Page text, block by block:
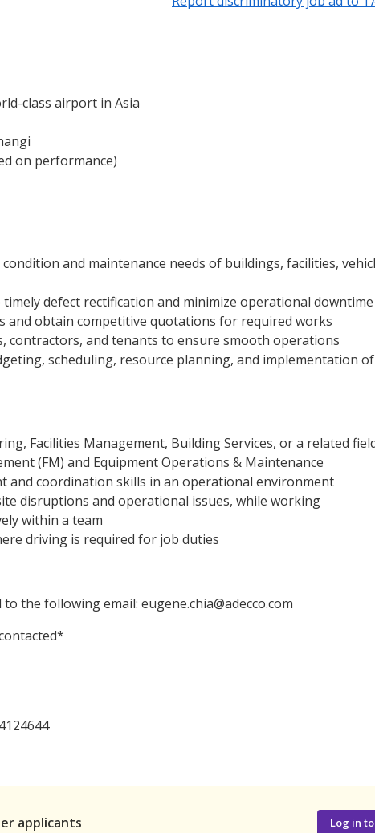
class airport in Asia
on performance)
and maintenance needs of buildings, facilities,
defect rectification and minimize operational downtime
and obtain competitive quotations for required works
contractors, and tenants to ensure smooth operations
scheduling, resource planning, and implementation of
Facilities Management, Building Services, or a related
(FM) and Equipment Operations & Maintenance
and coordination skills in an operational environment
disruptions and operational issues, while working
within a team
driving is required for job duties
the following email: eugene.chia@adecco.com
applicants Log in